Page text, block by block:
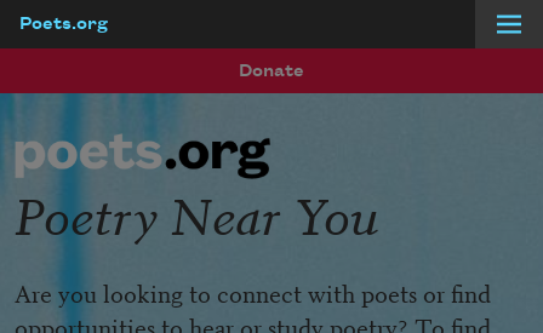
Poets.org
Donate
Poetry Near You
Are you looking to connect with poets or find
opportunities to hear or study poetry? To find